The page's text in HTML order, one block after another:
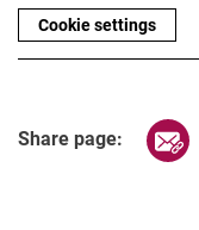
Cookie settings
Share page: